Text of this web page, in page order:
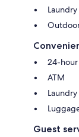
24-
ATM
Guest